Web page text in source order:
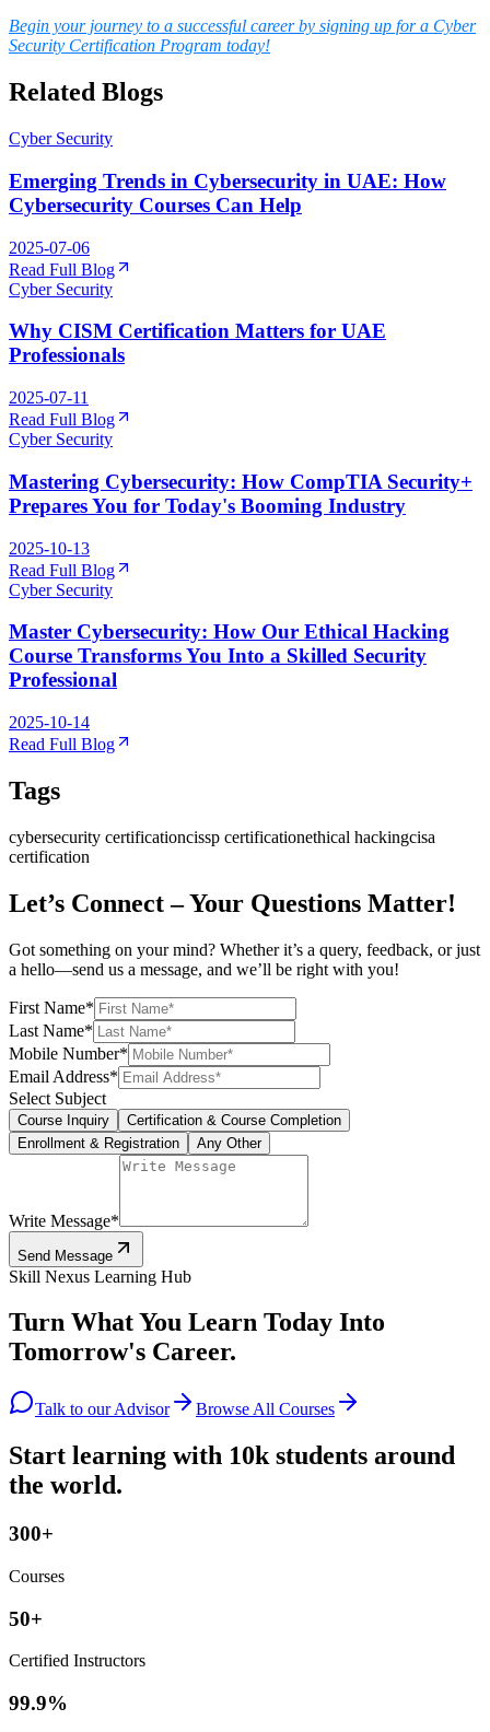
Begin your journey to a successful career by signing up for a Cyber
Security Certification Program today!
Related Blogs
Cyber Security
Emerging Trends in Cybersecurity in UAE: How
Cybersecurity Courses Can Help
2025-07-06
Read Full Blog
Cyber Security
Why CISM Certification Matters for UAE
Professionals
2025-07-11
Read Full Blog
Cyber Security
Mastering Cybersecurity: How CompTIA Security+
Prepares You for Today's Booming Industry
2025-10-13
Read Full Blog
Cyber Security
Master Cybersecurity: How Our Ethical Hacking
Course Transforms You Into a Skilled Security
Professional
2025-10-14
Read Full Blog
Tags
cybersecurity certificationcissp certificationethical hackingcisa
certification
Let’s Connect – Your Questions Matter!
Got something on your mind? Whether it’s a query, feedback, or just
a hello—send us a message, and we’ll be right with you!
First Name*
Last Name*
Mobile Number*
Email Address*
Select Subject
Course Inquiry
Certification & Course Completion
Enrollment & Registration
Any Other
Write Message*
Send Message
Skill Nexus Learning Hub
Turn What You Learn Today Into
Tomorrow's Career.
Talk to our Advisor Browse All Courses
Start learning with 10k students around
the world.
300+
Courses
50+
Certified Instructors
99.9%